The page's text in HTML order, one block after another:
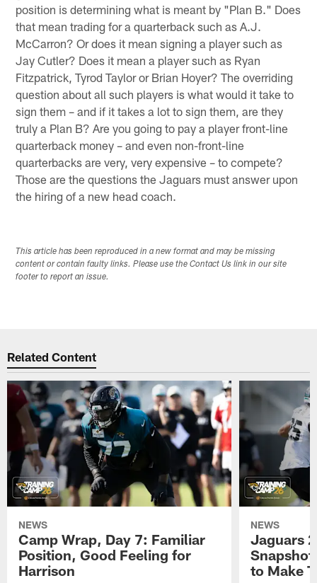
position is determining what is meant by "Plan B." Does
that mean trading for a quarterback such as A.J.
McCarron? Or does it mean signing a player such as
Jay Cutler? Does it mean a player such as Ryan
Fitzpatrick, Tyrod Taylor or Brian Hoyer? The overriding
question about all such players is what would it take to
sign them – and if it takes a lot to sign them, are they
truly a Plan B? Are you going to pay a player front-line
quarterback money – and even non-front-line
quarterbacks are very, very expensive – to compete?
Those are the questions the Jaguars must answer upon
the hiring of a new head coach.
This article has been reproduced in a new format and may be missing
content or contain faulty links. Please use the Contact Us link in our site
footer to report an issue.
Related Content
NEWS
Camp Wrap, Day 7: Familiar
Position, Good Feeling for
Harrison
NEWS
Jaguars
to Make